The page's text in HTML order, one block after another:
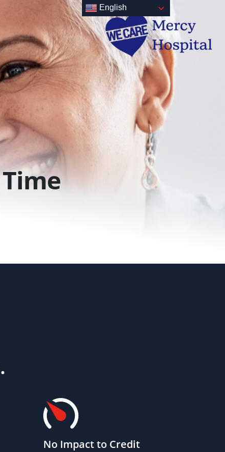
No Impact to Credit
English